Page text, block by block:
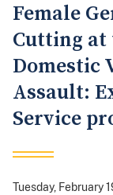
Female
Cutting
Domestic
Assault:
Service
Tuesday, February